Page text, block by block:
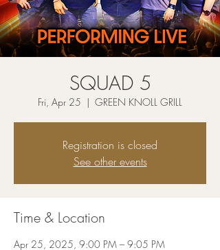
SQUAD 5
Fri, Apr 25
  |
GREEN KNOLL GRILL
Registration is closed
See other events
Time & Location
Apr 25, 2025, 9:00 PM – 9:05 PM